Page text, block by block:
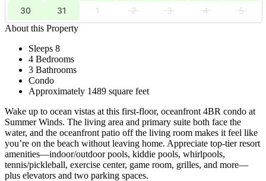
30 31 1 2 3 4
5
About this Property
Sleeps 8
4 Bedrooms
3 Bathrooms
Condo
Approximately 1489 square feet
Wake up to ocean vistas at this first-floor, oceanfront 4BR condo at
Summer Winds. The living area and primary suite both face the
water, and the oceanfront patio off the living room makes it feel like
you’re on the beach without leaving home. Appreciate top-tier resort
amenities—indoor/outdoor pools, kiddie pools, whirlpools,
tennis/pickleball, exercise center, game room, grilles, and more—
plus elevators and two parking spaces.